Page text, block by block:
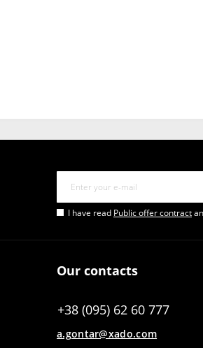
I have read Public offer contract
Our contacts
+38 (095) 62 60 777
a.gontar@xado.com